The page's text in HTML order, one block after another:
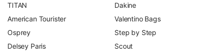
TITAN
American Tourister
Osprey
Delsey Paris
Dakine
Valentino Bags
Step by Step
Scout